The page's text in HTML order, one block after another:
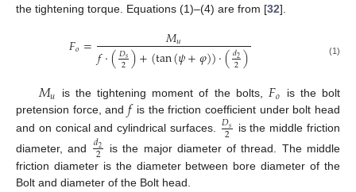
the tightening torque. Equations (1)–(4) are from [32].
𝐹𝑜= 𝑀𝑢
𝑓·(𝐷𝑠
2)+(tan(𝜓+𝜑))·(𝑑2
2) (1)
𝑀𝑢 is the tightening moment of the bolts, 𝐹𝑜
is the bolt
pretension force, and 𝑓 is the friction coefficient under bolt head
and on conical and cylindrical surfaces. 𝐷𝑠
2
is the middle friction
diameter, and
𝑑2
2
is the major diameter of thread. The middle
friction diameter is the diameter between bore diameter of the
Bolt and diameter of the Bolt head.